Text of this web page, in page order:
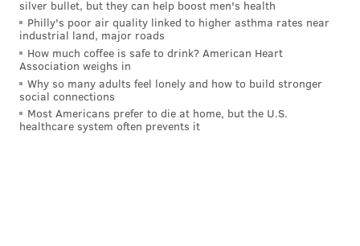
turnovers — from the Eagles' offense and I expect
them to put up some points in Week 2. I do not,
however, have much confidence in the pass rush and
some of the guys in the secondary, which is why I am
expecting the Falcons to score a bit more than Nick
and Shamus do (below). This is an opportunity for
silver bullet, but they can help boost men's health
Philly's poor air quality linked to higher asthma rates near
industrial land, major roads
How much coffee is safe to drink? American Heart
Association weighs in
Why so many adults feel lonely and how to build stronger
social connections
Most Americans prefer to die at home, but the U.S.
healthcare system often prevents it